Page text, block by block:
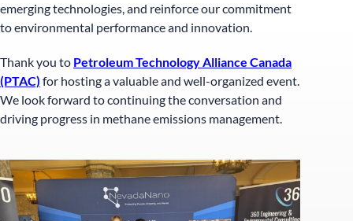
emerging technologies, and reinforce our commitment
to environmental performance and innovation.
Thank you to Petroleum Technology Alliance Canada
(PTAC) for hosting a valuable and well-organized event.
We look forward to continuing the conversation and
driving progress in methane emissions management.